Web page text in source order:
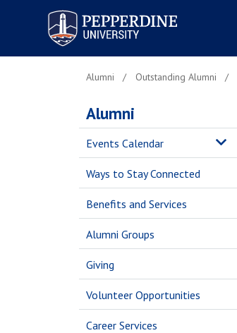
Pepperdine University
Alumni Outstanding Alumni
Alumni
Events Calendar
Ways to Stay Connected
Benefits and Services
Alumni Groups
Giving
Volunteer Opportunities
Career Services